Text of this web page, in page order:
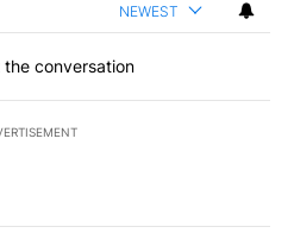
NEWEST
the conversation